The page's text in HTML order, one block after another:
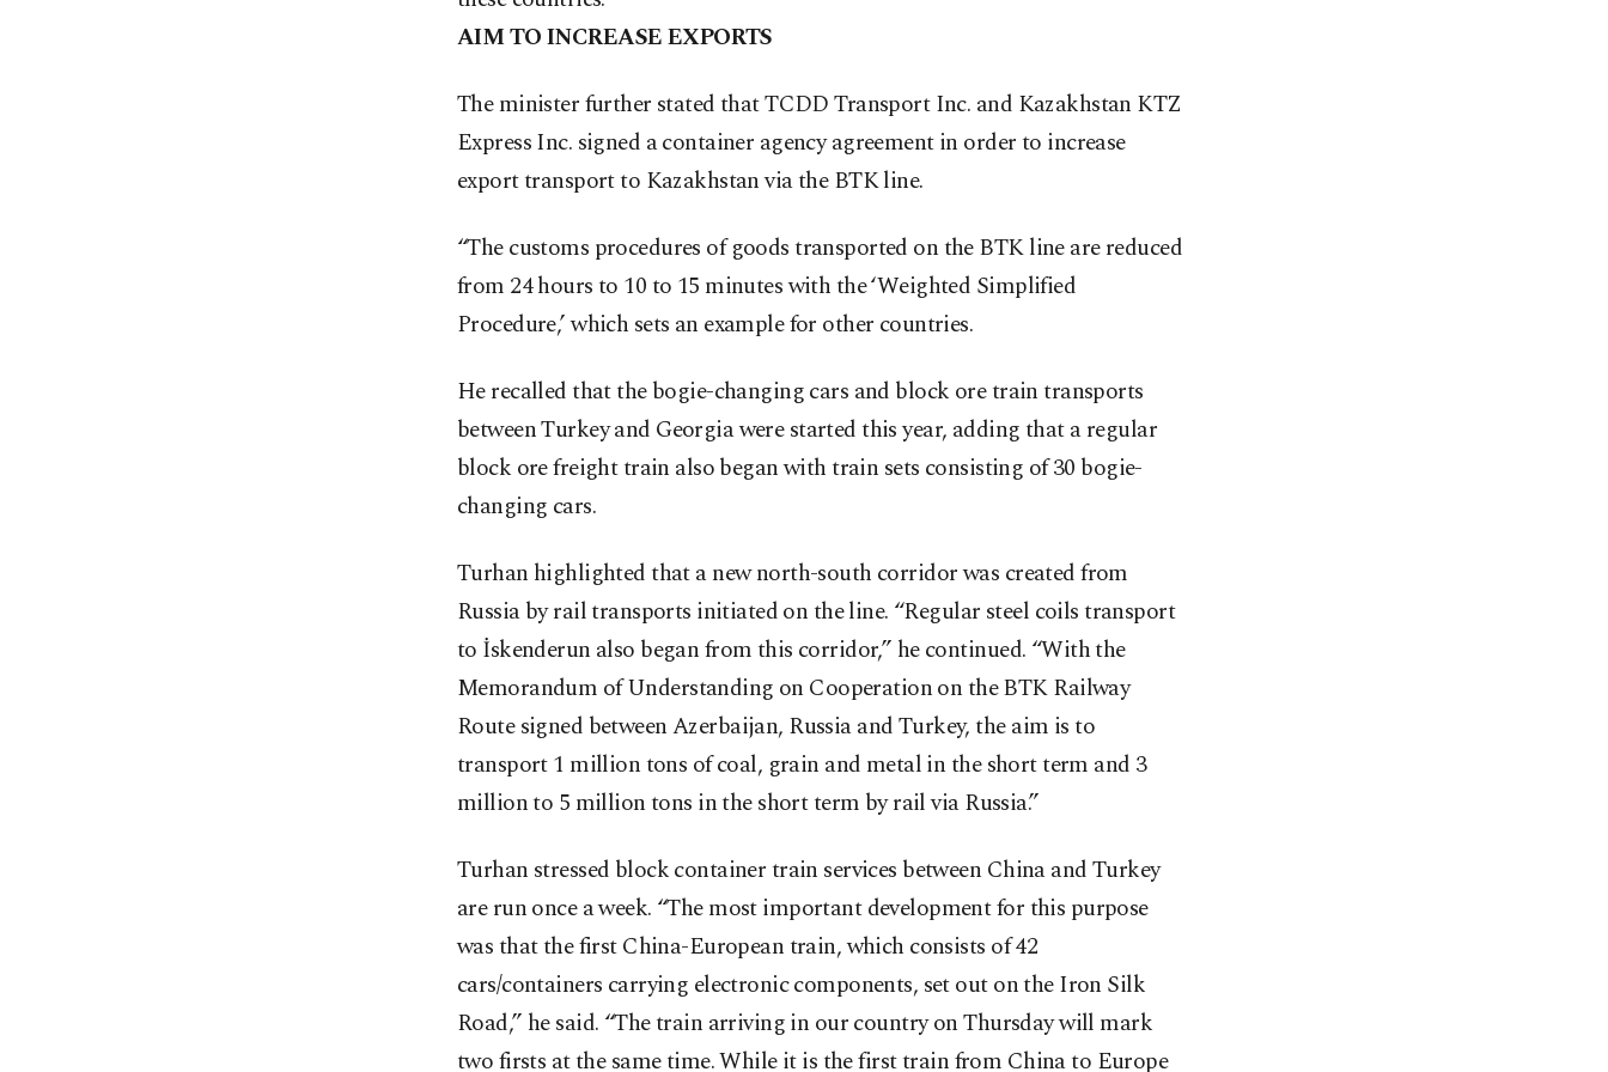
AIM TO INCREASE EXPORTS
The minister further stated that TCDD Transport Inc. and Kazakhstan KTZ
Express Inc. signed a container agency agreement in order to increase
export transport to Kazakhstan via the BTK line.
“The customs procedures of goods transported on the BTK line are reduced
from 24 hours to 10 to 15 minutes with the ‘Weighted Simplified
Procedure,’ which sets an example for other countries.
He recalled that the bogie-changing cars and block ore train transports
between Turkey and Georgia were started this year, adding that a regular
block ore freight train also began with train sets consisting of 30 bogie-
changing cars.
Turhan highlighted that a new north-south corridor was created from
Russia by rail transports initiated on the line. “Regular steel coils transport
to İskenderun also began from this corridor,” he continued. “With the
Memorandum of Understanding on Cooperation on the BTK Railway
Route signed between Azerbaijan, Russia and Turkey, the aim is to
transport 1 million tons of coal, grain and metal in the short term and 3
million to 5 million tons in the short term by rail via Russia.”
Turhan stressed block container train services between China and Turkey
are run once a week. “The most important development for this purpose
was that the first China-European train, which consists of 42
cars/containers carrying electronic components, set out on the Iron Silk
Road,” he said. “The train arriving in our country on Thursday will mark
two firsts at the same time. While it is the first train from China to Europe